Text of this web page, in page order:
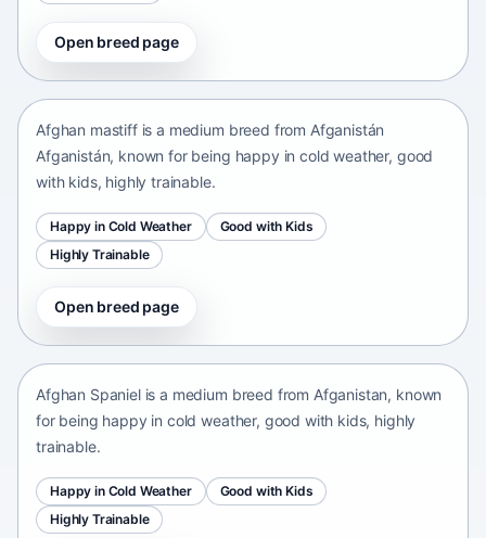
Open breed page
Afghan mastiff
Afghan mastiff is a medium breed from Afganistán
Afganistán, known for being happy in cold weather, good
with kids, highly trainable.
Happy in Cold Weather
Good with Kids
Highly Trainable
Open breed page
Afghan Spaniel
Afghan Spaniel is a medium breed from Afganistan, known
for being happy in cold weather, good with kids, highly
trainable.
Happy in Cold Weather
Good with Kids
Highly Trainable